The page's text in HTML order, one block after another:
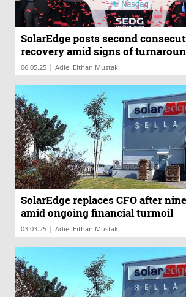
SolarEdge posts second
recovery amid signs of
06.05.25 | Adiel Eithan Mustaki
SolarEdge replaces CFO after
amid ongoing financial turmoil
03.03.25 | Adiel Eithan Mustaki